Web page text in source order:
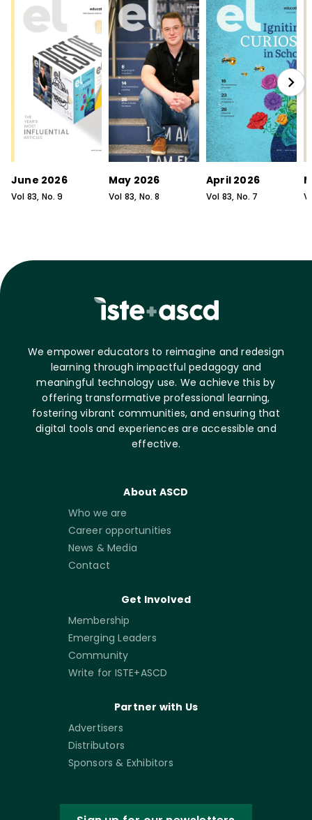
June 2026
Vol 83, No.9
May 2026
Vol 83, No.8
April 2026
Vol 83, No. 7
We empower educators to reimagine and redesign
learning through impactful pedagogy and
meaningful technology use. We achieve this by
offering transformative professional learning,
fostering vibrant communities, and ensuring that
digital tools and experiences are accessible and
effective.
About ASCD
Who we are
Career opportunities
News & Media
Contact
Get Involved
Membership
Emerging Leaders
Community
Write for ISTE+ASCD
Partner with Us
Advertisers
Distributors
Sponsors & Exhibitors